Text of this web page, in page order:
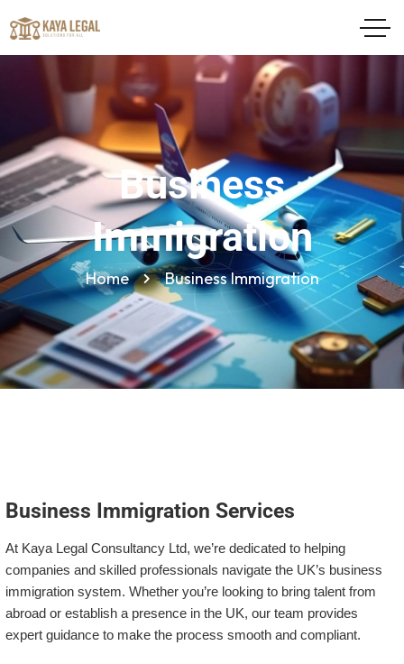
Business
Immigration
Home Business Immigration
Business Immigration Services
At Kaya Legal Consultancy Ltd, we’re dedicated to helping
companies and skilled professionals navigate the UK’s business
immigration system. Whether you’re looking to bring talent from
abroad or establish a presence in the UK, our team provides
expert guidance to make the process smooth and compliant.